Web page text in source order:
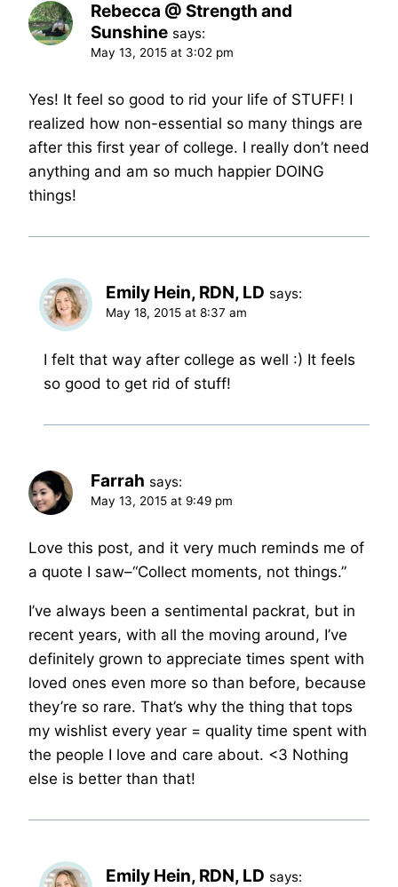
Rebecca @ Strength and
Sunshine says:
May 13, 2015 at 3:02 pm
Yes! It feel so good to rid your life of STUFF! I
realized how non-essential so many things are
after this first year of college. I really don’t need
anything and am so much happier DOING
things!
Emily Hein, RDN, LD says:
May 18, 2015 at 8:37 am
I felt that way after college as well :) It feels
so good to get rid of stuff!
Farrah says:
May 13, 2015 at 9:49 pm
Love this post, and it very much reminds me of
a quote I saw–“Collect moments, not things.”
I’ve always been a sentimental packrat, but in
recent years, with all the moving around, I’ve
definitely grown to appreciate times spent with
loved ones even more so than before, because
they’re so rare. That’s why the thing that tops
my wishlist every year = quality time spent with
the people I love and care about. <3 Nothing
else is better than that!
Emily Hein, RDN, LD says: